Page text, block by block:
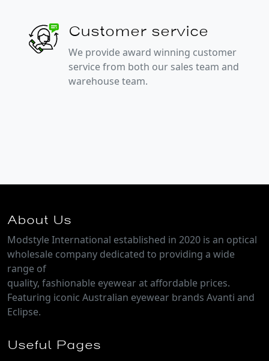
Customer service
We provide award winning customer
service from both our sales team and
warehouse team.
About Us
Modstyle International established in 2020 is an optical
wholesale company dedicated to providing a wide
range of
quality, fashionable eyewear at affordable prices.
Featuring iconic Australian eyewear brands Avanti and
Eclipse.
Useful Pages